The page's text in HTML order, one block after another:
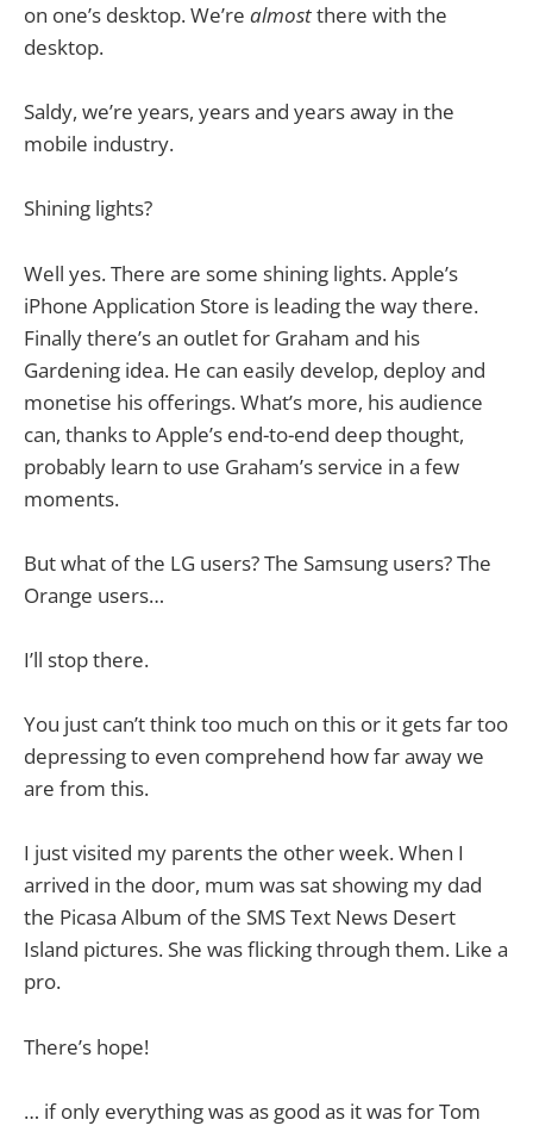
on one’s desktop. We’re almostthere with the
desktop.
Saldy, we’re years, years and years away in the
mobile industry.
Shining lights?
Well yes. There are some shining lights. Apple’s
iPhone Application Store is leading the way there.
Finally there’s an outlet for Graham and his
Gardening idea. He can easily develop, deploy and
monetise his offerings. What’s more, his audience
can, thanks to Apple’s end-to-end deep thought,
probably learn to use Graham’s service in a few
moments.
But what of the LG users? The Samsung users? The
Orange users…
I’ll stop there.
You just can’t think too much on this or it gets far too
depressing to even comprehend how far away we
are from this.
I just visited my parents the other week. When I
arrived in the door, mum was sat showing my dad
the Picasa Album of the SMS Text News Desert
Island pictures. She was flicking through them. Like a
pro.
There’s hope!
… if only everything was as good as it was for Tom